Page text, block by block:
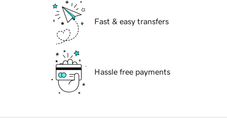
Fast & easy transfers
Hassle free payments